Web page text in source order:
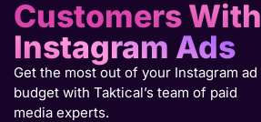
Customers With
Instagram Ads
Get the most out of your Instagram ad
budget with Taktical’s team of paid
media experts.